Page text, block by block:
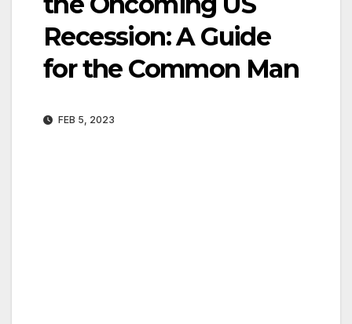
Recession: A Guide
for the Common Man
FEB 5, 2023